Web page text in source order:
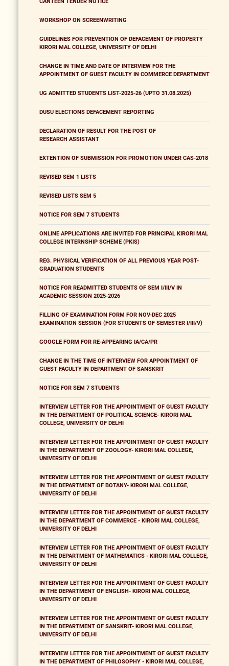
CANTEEN TENDER NOTICE
WORKSHOP ON SCREENWRITING
GUIDELINES FOR PREVENTION OF DEFACEMENT OF PROPERTY
KIRORI MAL COLLEGE, UNIVERSITY OF DELHI
CHANGE IN TIME AND DATE OF INTERVIEW FOR THE
APPOINTMENT OF GUEST FACULTY IN COMMERCE DEPARTMENT
UG ADMITTED STUDENTS LIST-2025-26 (UPTO 31.08.2025)
DUSU ELECTIONS DEFACEMENT REPORTING
DECLARATION OF RESULT FOR THE POST OF
RESEARCH ASSISTANT
EXTENTION OF SUBMISSION FOR PROMOTION UNDER CAS-2018
REVISED SEM 1 LISTS
REVISED LISTS SEM 5
NOTICE FOR SEM 7 STUDENTS
ONLINE APPLICATIONS ARE INVITED FOR PRINCIPAL KIRORI MAL
COLLEGE INTERNSHIP SCHEME (PKIS)
REG. PHYSICAL VERIFICATION OF ALL PREVIOUS YEAR POST-
GRADUATION STUDENTS
NOTICE FOR READMITTED STUDENTS OF SEM I/III/V IN
ACADEMIC SESSION 2025-2026
FILLING OF EXAMINATION FORM FOR NOV-DEC 2025
EXAMINATION SESSION (FOR STUDENTS OF SEMESTER I/III/V)
GOOGLE FORM FOR RE-APPEARING IA/CA/PR
CHANGE IN THE TIME OF INTERVIEW FOR APPOINTMENT OF
GUEST FACULTY IN DEPARTMENT OF SANSKRIT
NOTICE FOR SEM 7 STUDENTS
INTERVIEW LETTER FOR THE APPOINTMENT OF GUEST FACULTY
IN THE DEPARTMENT OF POLITICAL SCIENCE- KIRORI MAL
COLLEGE, UNIVERSITY OF DELHI
INTERVIEW LETTER FOR THE APPOINTMENT OF GUEST FACULTY
IN THE DEPARTMENT OF ZOOLOGY- KIRORI MAL COLLEGE,
UNIVERSITY OF DELHI
INTERVIEW LETTER FOR THE APPOINTMENT OF GUEST FACULTY
IN THE DEPARTMENT OF BOTANY- KIRORI MAL COLLEGE,
UNIVERSITY OF DELHI
INTERVIEW LETTER FOR THE APPOINTMENT OF GUEST FACULTY
IN THE DEPARTMENT OF COMMERCE - KIRORI MAL COLLEGE,
UNIVERSITY OF DELHI
INTERVIEW LETTER FOR THE APPOINTMENT OF GUEST FACULTY
IN THE DEPARTMENT OF MATHEMATICS - KIRORI MAL COLLEGE,
UNIVERSITY OF DELHI
INTERVIEW LETTER FOR THE APPOINTMENT OF GUEST FACULTY
IN THE DEPARTMENT OF ENGLISH- KIRORI MAL COLLEGE,
UNIVERSITY OF DELHI
INTERVIEW LETTER FOR THE APPOINTMENT OF GUEST FACULTY
IN THE DEPARTMENT OF SANSKRIT- KIRORI MAL COLLEGE,
UNIVERSITY OF DELHI
INTERVIEW LETTER FOR THE APPOINTMENT OF GUEST FACULTY
IN THE DEPARTMENT OF PHILOSOPHY - KIRORI MAL COLLEGE,